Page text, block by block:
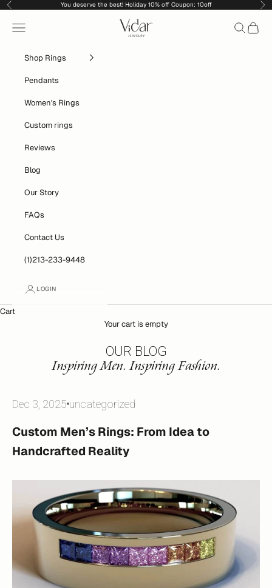
Skip to content
Previous You deserve the best! Holiday 10% off Coupon: 10off
vidarjewelry_r
Navigation menu Search
Cart
Shop Rings
Pendants
Women's Rings
Custom rings
Reviews
Blog
Our Story
FAQs
Contact Us
(1)213-233-9448
LOGIN
Cart
Your cart is empty
OUR BLOG
Inspiring Men. Inspiring Fashion.
Dec 3, 2025 uncategorized
Custom Men’s Rings: From Idea to
Handcrafted Reality